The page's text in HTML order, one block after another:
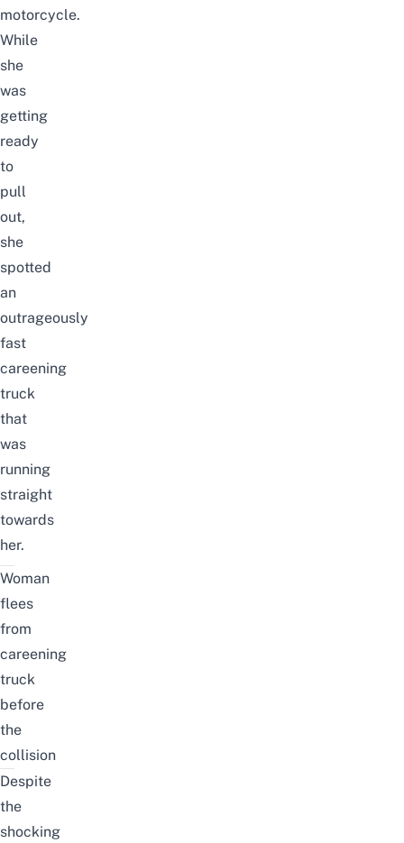
motorcycle.
While
she
was
getting
ready
to
pull
out,
she
spotted
an
outrageously
fast
careening
truck
that
was
running
straight
towards
her.
Woman
flees
from
careening
truck
before
the
collision
Despite
the
shocking